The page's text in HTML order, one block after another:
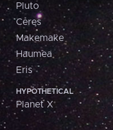
Pluto
Ceres
Makemake
Haumea
Eris
HYPOTHETICAL
Planet X